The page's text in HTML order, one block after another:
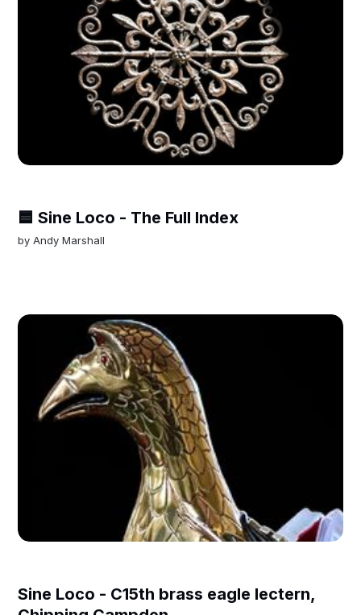
🟦 Sine Loco - The Full Index
byAndy Marshall
Sine Loco - C15th brass eagle lectern,